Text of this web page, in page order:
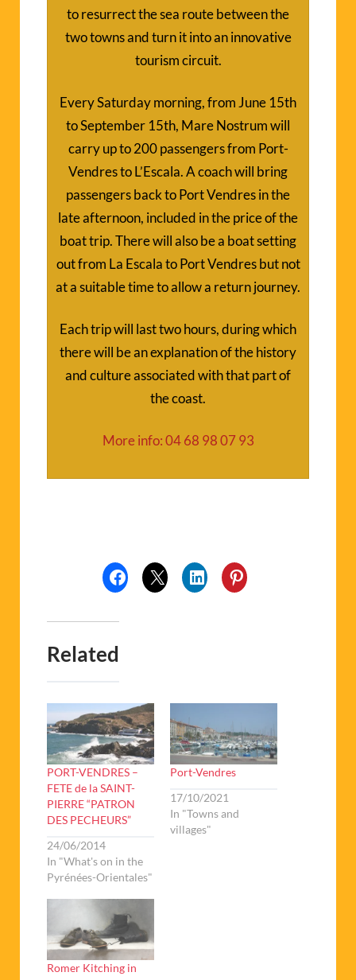
to resurrect the sea route between the
two towns and turn it into an innovative
tourism circuit.
Every Saturday morning, from June 15th
to September 15th, Mare Nostrum will
carry up to 200 passengers from Port-
Vendres to L’Escala. A coach will bring
passengers back to Port Vendres in the
late afternoon, included in the price of the
boat trip. There will also be a boat setting
out from La Escala to Port Vendres but not
at a suitable time to allow a return journey.
Each trip will last two hours, during which
there will be an explanation of the history
and culture associated with that part of
the coast.
More info: 04 68 98 07 93
Related
PORT-VENDRES –
FETE de la SAINT-
PIERRE “PATRON
DES PECHEURS”
24/06/2014
In "What's on in the
Pyrénées-Orientales"
Port-Vendres
17/10/2021
In "Towns and
villages"
Romer Kitching in